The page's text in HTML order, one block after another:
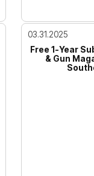
03.31.2025
Free 1-Year
& Gun